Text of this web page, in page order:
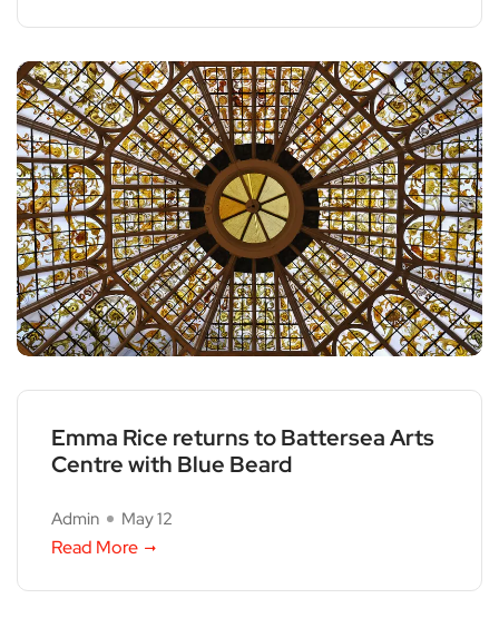
Emma Rice returns to Battersea Arts
Centre with Blue Beard
Admin May 12
Read More